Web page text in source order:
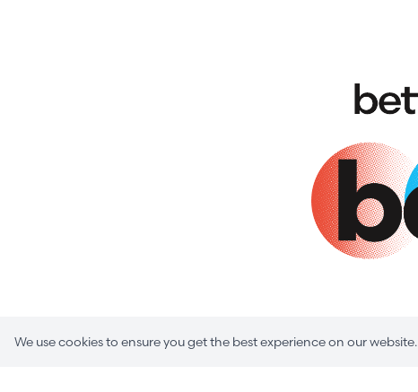
We use cookies to ensure you get the best experience on our website.